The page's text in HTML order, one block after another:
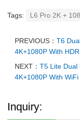
Tags: L6 Pro 2K +
PREVIOUS： T6
4K+1080P With
NEXT： T5 Lite Dual
4K+1080P With
Inquiry: